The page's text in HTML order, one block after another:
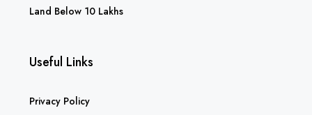
Land Below 10 Lakhs
Useful Links
Privacy Policy